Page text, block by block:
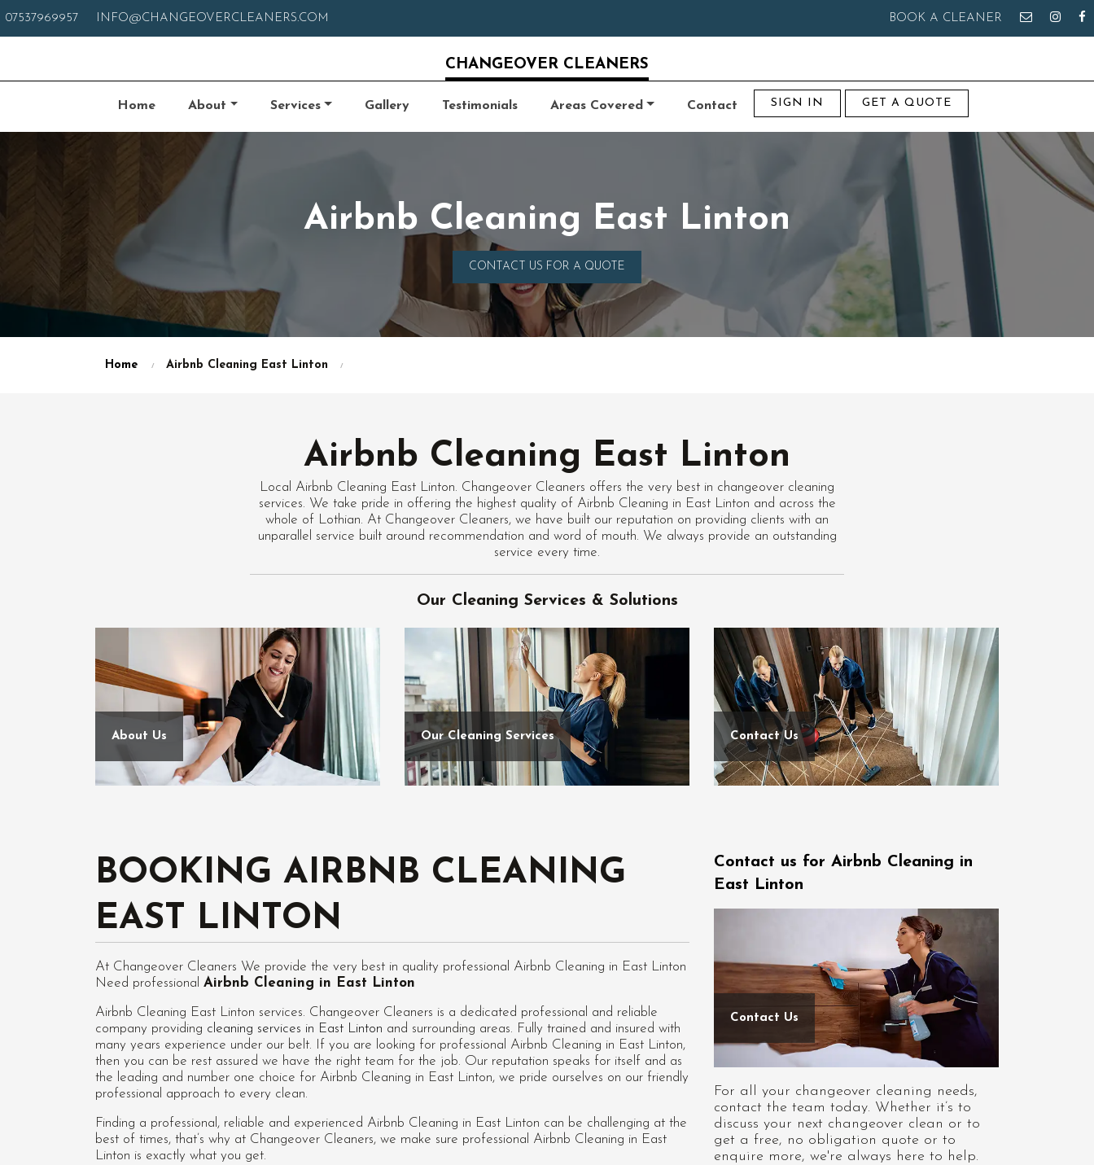
BOOK A CLEANER
07537969957 INFO@CHANGEOVERCLEANERS.COM
CHANGEOVER CLEANERS
Home About Services Gallery Testimonials Areas Covered Contact SIGN IN GET A QUOTE
Airbnb Cleaning East Linton
CONTACT US FOR A QUOTE
Home Airbnb Cleaning East Linton
Airbnb Cleaning East Linton
Local Airbnb Cleaning East Linton. Changeover Cleaners offers the very best in changeover cleaning
services. We take pride in offering the highest quality of Airbnb Cleaning in East Linton and across the
whole of Lothian. At Changeover Cleaners, we have built our reputation on providing clients with an
unparallel service built around recommendation and word of mouth. We always provide an outstanding
service every time.
Our Cleaning Services & Solutions
About Us Our Cleaning Services Contact Us
BOOKING AIRBNB CLEANING
EAST LINTON
At Changeover Cleaners We provide the very best in quality professional Airbnb Cleaning in East Linton
Need professional Airbnb Cleaning in East Linton
Airbnb Cleaning East Linton services. Changeover Cleaners is a dedicated professional and reliable
company providing cleaning services in East Linton and surrounding areas. Fully trained and insured with
many years experience under our belt. If you are looking for professional Airbnb Cleaning in East Linton,
then you can be rest assured we have the right team for the job. Our reputation speaks for itself and as
the leading and number one choice for Airbnb Cleaning in East Linton, we pride ourselves on our friendly
professional approach to every clean.
Finding a professional, reliable and experienced Airbnb Cleaning in East Linton can be challenging at the
best of times, that’s why at Changeover Cleaners, we make sure professional Airbnb Cleaning in East
Linton is exactly what you get.
Contact us for Airbnb Cleaning in
East Linton
Contact Us
For all your changeover cleaning needs,
contact the team today. Whether it’s to
discuss your next changeover clean or to
get a free, no obligation quote or to
enquire more, we're always here to help.